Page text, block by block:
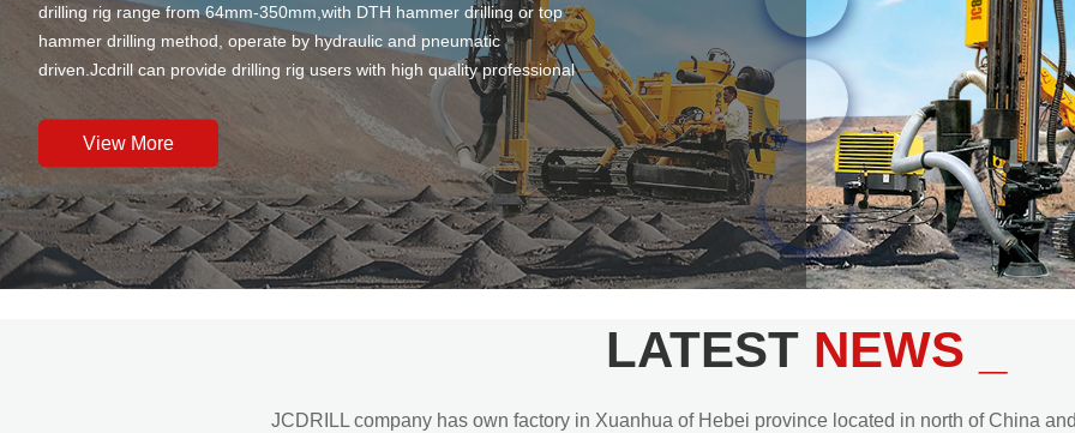
drilling rig range from 64mm-350mm,with DTH hammer drilling or top
hammer drilling method, operate by hydraulic and pneumatic
driven.Jcdrill can provide drilling rig users with high quality professional
rock drilling solution and after-sales service.
View More
LATEST NEWS _
JCDRILL company has own factory in Xuanhua of Hebei province located in north of China